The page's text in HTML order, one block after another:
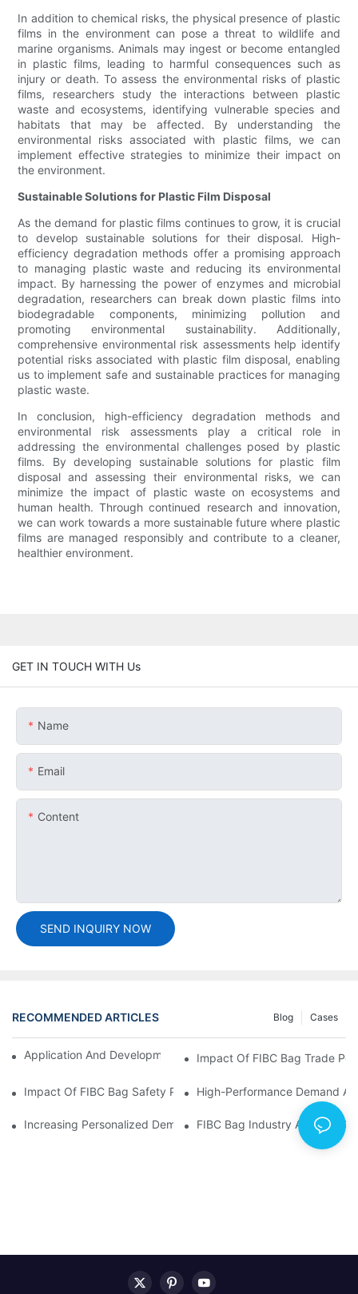
In addition to chemical risks, the physical presence of plastic
films in the environment can pose a threat to wildlife and
marine organisms. Animals may ingest or become entangled
in plastic films, leading to harmful consequences such as
injury or death. To assess the environmental risks of plastic
films, researchers study the interactions between plastic
waste and ecosystems, identifying vulnerable species and
habitats that may be affected. By understanding the
environmental risks associated with plastic films, we can
implement effective strategies to minimize their impact on
the environment.
Sustainable Solutions for Plastic Film Disposal
As the demand for plastic films continues to grow, it is crucial
to develop sustainable solutions for their disposal. High-
efficiency degradation methods offer a promising approach
to managing plastic waste and reducing its environmental
impact. By harnessing the power of enzymes and microbial
degradation, researchers can break down plastic films into
biodegradable components, minimizing pollution and
promoting environmental sustainability. Additionally,
comprehensive environmental risk assessments help identify
potential risks associated with plastic film disposal, enabling
us to implement safe and sustainable practices for managing
plastic waste.
In conclusion, high-efficiency degradation methods and
environmental risk assessments play a critical role in
addressing the environmental challenges posed by plastic
films. By developing sustainable solutions for plastic film
disposal and assessing their environmental risks, we can
minimize the impact of plastic waste on ecosystems and
human health. Through continued research and innovation,
we can work towards a more sustainable future where plastic
films are managed responsibly and contribute to a cleaner,
healthier environment.
GET IN TOUCH WITH Us
Name
Email
Content
SEND INQUIRY NOW
RECOMMENDED ARTICLES Cases
Blog
Application And Development Prospects Of FIBC Bags
Impact Of FIBC Bag Trade
Impact Of FIBC Bag Safety Production Policy And
High-Performance Demand
Increasing Personalized Demand For FIBC Bags And Improved
FIBC Bag Industry Analysis